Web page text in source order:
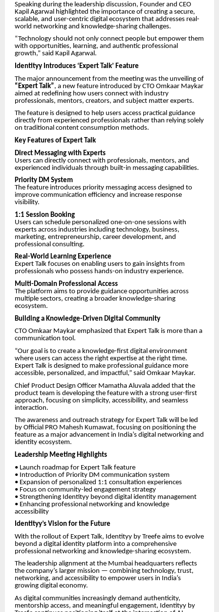
Speaking during the leadership discussion, Founder and CEO
Kapil Agarwal highlighted the importance of creating a secure,
scalable, and user-centric digital ecosystem that addresses real-
world networking and knowledge-sharing challenges.
“Technology should not only connect people but empower them
with opportunities, learning, and authentic professional
growth,” said Kapil Agarwal.
Identityy Introduces ‘Expert Talk’ Feature
The major announcement from the meeting was the unveiling of
“Expert Talk”, a new feature introduced by CTO Omkaar Maykar
aimed at redefining how users connect with industry
professionals, mentors, creators, and subject matter experts.
The feature is designed to help users access practical guidance
directly from experienced professionals rather than relying solely
on traditional content consumption methods.
Key Features of Expert Talk
Direct Messaging with Experts
Users can directly connect with professionals, mentors, and
experienced individuals through built-in messaging capabilities.
Priority DM System
The feature introduces priority messaging access designed to
improve communication efficiency and increase response
visibility.
1:1 Session Booking
Users can schedule personalized one-on-one sessions with
experts across industries including technology, business,
marketing, entrepreneurship, career development, and
professional consulting.
Real-World Learning Experience
Expert Talk focuses on enabling users to gain insights from
professionals who possess hands-on industry experience.
Multi-Domain Professional Access
The platform aims to provide guidance opportunities across
multiple sectors, creating a broader knowledge-sharing
ecosystem.
Building a Knowledge-Driven Digital Community
CTO Omkaar Maykar emphasized that Expert Talk is more than a
communication tool.
“Our goal is to create a knowledge-first digital environment
where users can access the right expertise at the right time.
Expert Talk is designed to make professional guidance more
accessible, personalized, and impactful,” said Omkaar Maykar.
Chief Product Design Officer Mamatha Aluvala added that the
product team is developing the feature with a strong user-first
approach, focusing on simplicity, accessibility, and seamless
interaction.
The awareness and outreach strategy for Expert Talk will be led
by Official PRO Mahesh Kumawat, focusing on positioning the
feature as a major advancement in India’s digital networking and
identity ecosystem.
Leadership Meeting Highlights
• Launch roadmap for Expert Talk feature
• Introduction of Priority DM communication system
• Expansion of personalized 1:1 consultation experiences
• Focus on community-led engagement strategy
• Strengthening Identityy beyond digital identity management
• Enhancing professional networking and knowledge
accessibility
Identityy’s Vision for the Future
With the rollout of Expert Talk, Identityy by Treefe aims to evolve
beyond a digital identity platform into a comprehensive
professional networking and knowledge-sharing ecosystem.
The leadership alignment at the Mumbai headquarters reflects
the company’s larger mission — combining technology, trust,
networking, and accessibility to empower users in India’s
growing digital economy.
As digital communities increasingly demand authenticity,
mentorship access, and meaningful engagement, Identityy by